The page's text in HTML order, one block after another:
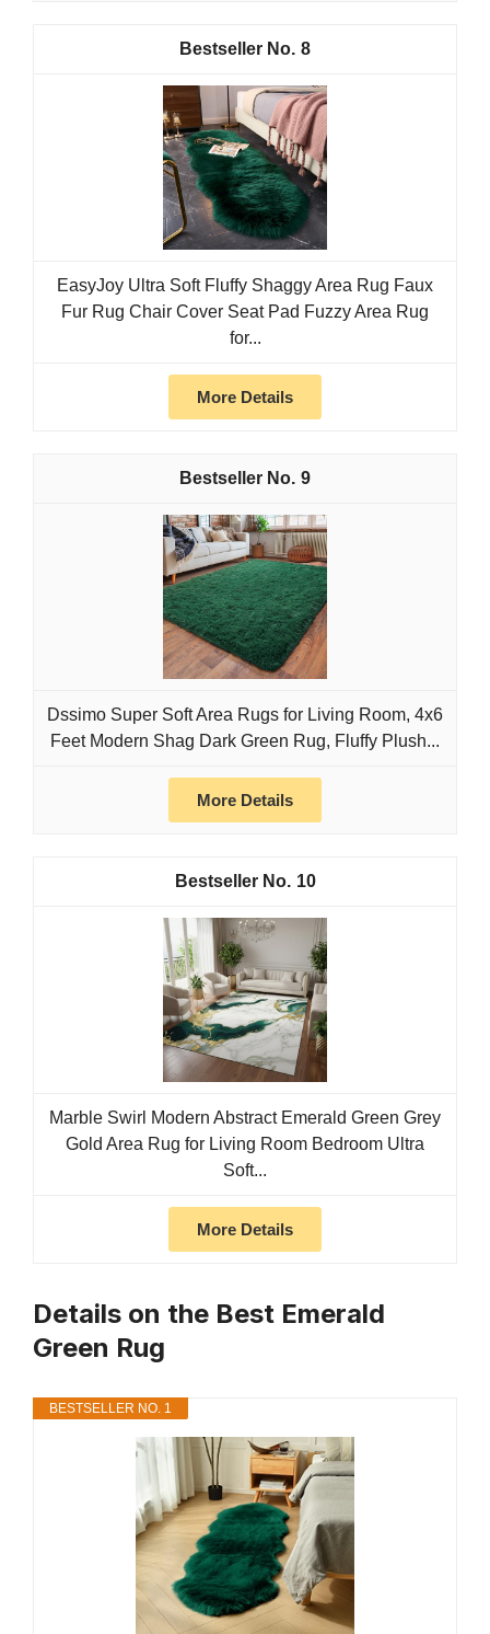
8
EasyJoy Ultra Soft Fluffy Shaggy Area Rug Faux
Fur Rug Chair Cover Seat Pad Fuzzy Area Rug
for...
More Details
9
Dssimo Super Soft Area Rugs for Living Room, 4x6
Feet Modern Shag Dark Green Rug, Fluffy Plush...
More Details
10
Marble Swirl Modern Abstract Emerald Green Grey
Gold Area Rug for Living Room Bedroom Ultra
Soft...
More Details
Details on the Best Emerald
Green Rug
BESTSELLER NO. 1